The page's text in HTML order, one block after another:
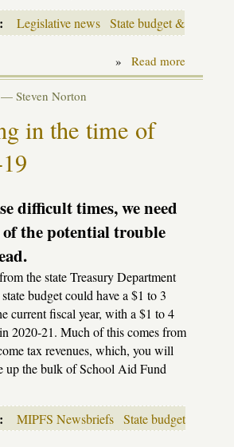
Legislative news State budget &
» Read moreabout
Budget
— Steven Norton
in the time of
difficult times, we need
of the potential trouble
the state Treasury Department
budget could have a $1 to 3
current fiscal year, with a $1 to 4
2020-21. Much of this comes from
tax revenues, which, you will
up the bulk of School Aid Fund
MIPFS Newsbriefs State budget